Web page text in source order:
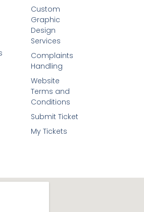
Custom
Graphic
Design
Services
Complaints
Handling
Website
Terms and
Conditions
Submit Ticket
My Tickets